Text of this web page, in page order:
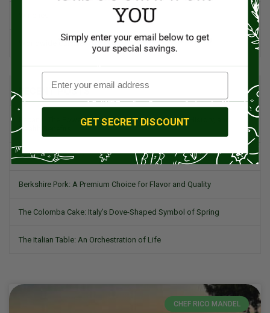
Worldwide Cuisine
RECENT POSTS
Pecans: The Powerhouse Nut Packed with Flavor, History, and
Health Benefits
What is Romesco?
Berkshire Pork: A Premium Choice for Flavor and Quality
The Colomba Cake: Italy’s Dove-Shaped Symbol of Spring
The Italian Table: An Orchestration of Life
CHEF RICO MANDEL
GET SECRET DISCOUNT